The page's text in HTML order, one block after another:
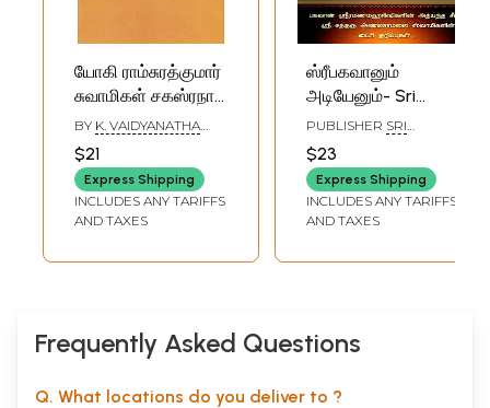
யோகி ராம்சுரத்குமார்
சுவாமிகள் சகஸ்ரநாம
ஸ்தோத்திரம்: Yogi
Ramsurathkumar
Swami's
Sahasranama
Stotram (Tamil)
BY K. VAIDYANATHA
$21
Express Shipping
INCLUDES ANY TARIFFS
AND TAXES
ஸ்ரீபகவானும்
அடியேனும்- Sri
Bhagavan and his
Servants: Diary
notes of Sri
Sadhguru
Annamalai Swami,
disciple of
(Tamil)
PUBLISHER SRI
SWAMIGAL SPIRITUAL
TRUST,
TIRUVANNAMALAI
$23
Express Shipping
INCLUDES ANY TARIFFS
AND TAXES
Frequently Asked Questions
Q. What locations do you deliver to ?